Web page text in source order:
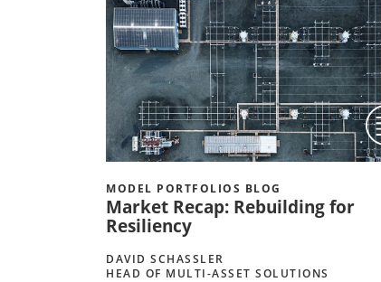
MODEL PORTFOLIOS BLOG
Market Recap: Rebuilding for
Resiliency
DAVID SCHASSLER
HEAD OF MULTI-ASSET SOLUTIONS